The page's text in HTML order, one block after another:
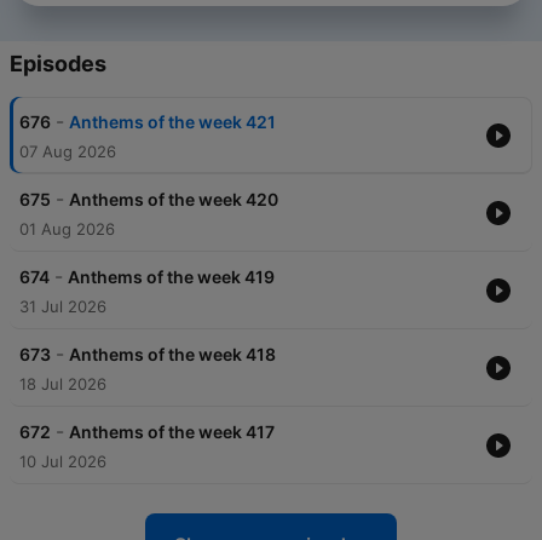
Episodes
676 - Anthems of the week 421
07 Aug 2026
675 - Anthems of the week 420
01 Aug 2026
674 - Anthems of the week 419
31 Jul 2026
673 - Anthems of the week 418
18 Jul 2026
672 - Anthems of the week 417
10 Jul 2026